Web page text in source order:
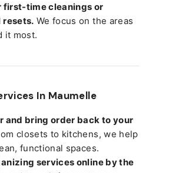
first-time cleanings or
resets. We focus on the areas
it most.
In Maumelle
and bring order back to your
closets to kitchens, we help
functional spaces.
services online by the